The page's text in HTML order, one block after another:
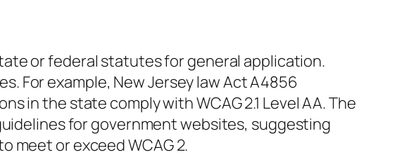
or federal statutes for general application.
For example, New Jersey law Act A4856
in the state comply with WCAG 2.1 Level AA. The
for government websites, suggesting
meet or exceed WCAG 2.